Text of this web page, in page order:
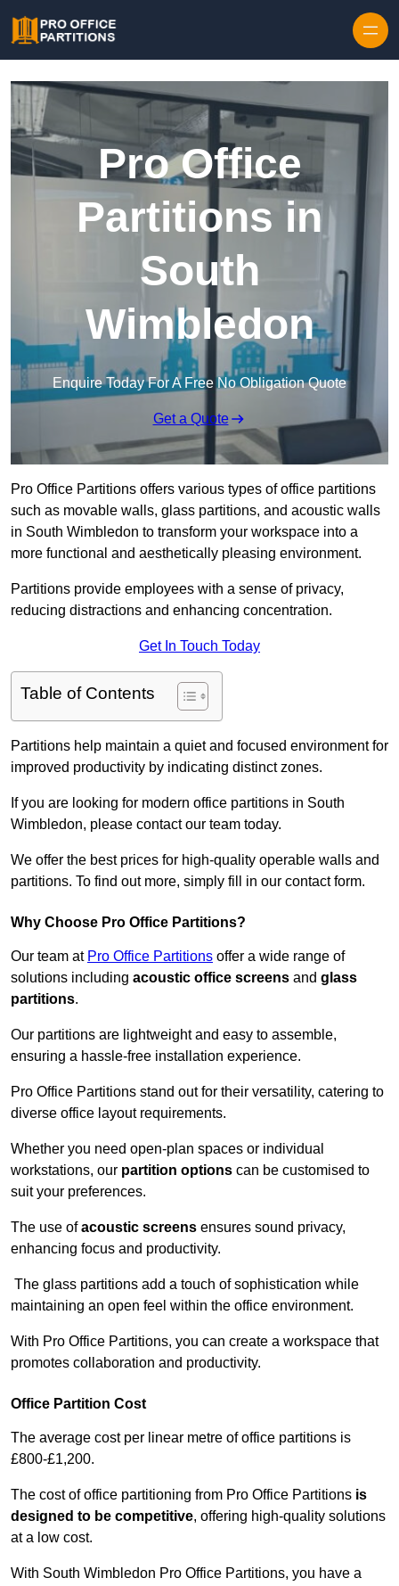
Pro Office
Partitions in
South
Wimbledon
Enquire Today For A Free No Obligation Quote
Get a Quote
Pro Office Partitions offers various types of office partitions
such as movable walls, glass partitions, and acoustic walls
in South Wimbledon to transform your workspace into a
more functional and aesthetically pleasing environment.
Partitions provide employees with a sense of privacy,
reducing distractions and enhancing concentration.
Get In Touch Today
Table of Contents
Partitions help maintain a quiet and focused environment for
improved productivity by indicating distinct zones.
If you are looking for modern office partitions in South
Wimbledon, please contact our team today.
We offer the best prices for high-quality operable walls and
partitions. To find out more, simply fill in our contact form.
Why Choose Pro Office Partitions?
Our team at Pro Office Partitions offer a wide range of
solutions including acoustic office screens and glass
partitions.
Our partitions are lightweight and easy to assemble,
ensuring a hassle-free installation experience.
Pro Office Partitions stand out for their versatility, catering to
diverse office layout requirements.
Whether you need open-plan spaces or individual
workstations, our partition options can be customised to
suit your preferences.
The use ofacoustic screens ensures sound privacy,
enhancing focus and productivity.
The glass partitions add a touch of sophistication while
maintaining an open feel within the office environment.
With Pro Office Partitions, you can create a workspace that
promotes collaboration and productivity.
Office Partition Cost
The average cost per linear metre of office partitions is
£800-£1,200.
The cost of office partitioning from Pro Office Partitions is
designed to be competitive, offering high-quality solutions
at a low cost.
With South Wimbledon Pro Office Partitions, you have a